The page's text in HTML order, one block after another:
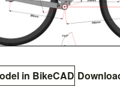
in BikeCAD